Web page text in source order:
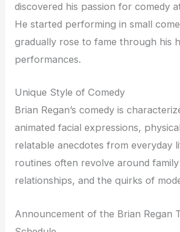
discovered his passion for comedy
He started performing in small
gradually rose to fame through his
performances.
Unique Style of Comedy
Brian Regan’s comedy is
animated facial expressions,
relatable anecdotes from everyday
routines often revolve around family
relationships, and the quirks of
Announcement of the Brian Regan